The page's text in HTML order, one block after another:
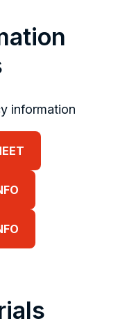
information